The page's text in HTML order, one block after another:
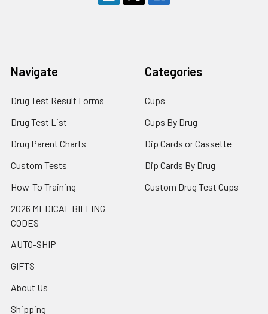
Navigate
Drug Test Result Forms
Drug Test List
Drug Parent Charts
Custom Tests
How-To Training
2026 MEDICAL BILLING
CODES
AUTO-SHIP
GIFTS
About Us
Shipping
Categories
Cups
Cups By Drug
Dip Cards or Cassette
Dip Cards By Drug
Custom Drug Test Cups